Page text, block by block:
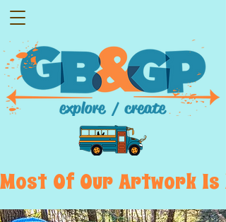
Most  Of  Our  Artwork